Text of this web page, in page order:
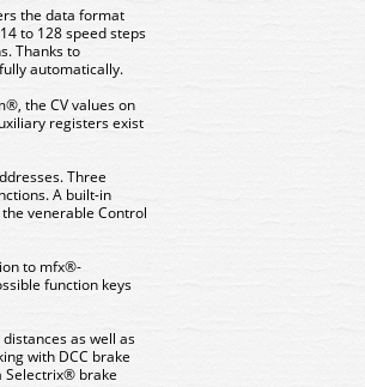
the data format
to 128 speed steps
Thanks to
automatically.
the CV values ​​on
registers exist
Three
A built-in
venerable Control
to mfx®-
function keys
as well as
with DCC brake
Selectrix® brake